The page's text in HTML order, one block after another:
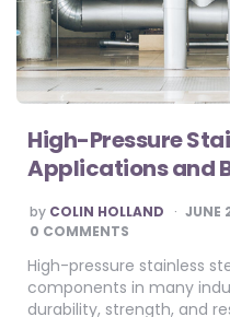
High-Pressure
Applications and
POSTED
BY
by COLIN HOLLAND JUNE
0 COMMENTS
High-pressure stainless
components in many
durability, strength, and